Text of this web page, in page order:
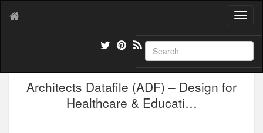
T
g
l
e
Architects Datafile (ADF) – Design for
Healthcare & Educati…